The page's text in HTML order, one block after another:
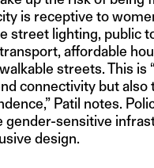
is receptive to
street lighting, public
affordable
streets. This is
connectivity but also
Patil notes.
gender-sensitive
design.